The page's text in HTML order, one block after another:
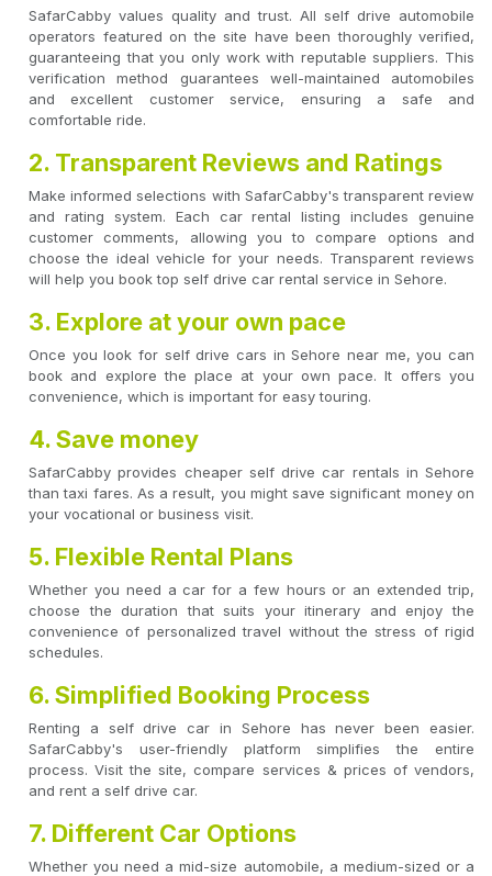
SafarCabby values quality and trust. All self drive automobile
operators featured on the site have been thoroughly verified,
guaranteeing that you only work with reputable suppliers. This
verification method guarantees well-maintained automobiles
and excellent customer service, ensuring a safe and
comfortable ride.
2. Transparent Reviews and Ratings
Make informed selections with SafarCabby's transparent review
and rating system. Each car rental listing includes genuine
customer comments, allowing you to compare options and
choose the ideal vehicle for your needs. Transparent reviews
will help you book top self drive car rental service in Sehore.
3. Explore at your own pace
Once you look for self drive cars in Sehore near me, you can
book and explore the place at your own pace. It offers you
convenience, which is important for easy touring.
4. Save money
SafarCabby provides cheaper self drive car rentals in Sehore
than taxi fares. As a result, you might save significant money on
your vocational or business visit.
5. Flexible Rental Plans
Whether you need a car for a few hours or an extended trip,
choose the duration that suits your itinerary and enjoy the
convenience of personalized travel without the stress of rigid
schedules.
6. Simplified Booking Process
Renting a self drive car in Sehore has never been easier.
SafarCabby's user-friendly platform simplifies the entire
process. Visit the site, compare services & prices of vendors,
and rent a self drive car.
7. Different Car Options
Whether you need a mid-size automobile, a medium-sized or a